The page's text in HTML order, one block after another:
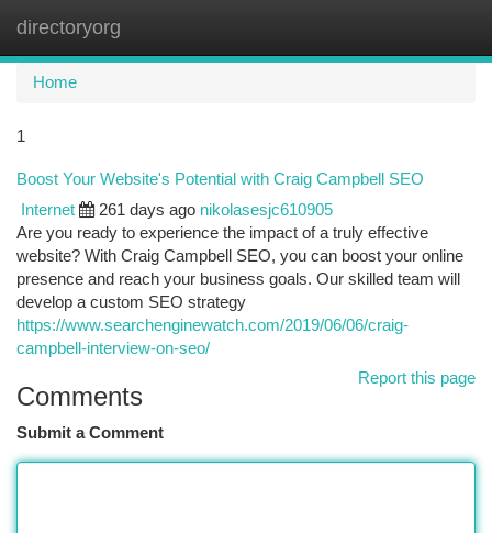
directoryorg
Home
1
Boost Your Website's Potential with Craig Campbell SEO
Internet 261 days ago nikolasesjc610905
Are you ready to experience the impact of a truly effective
website? With Craig Campbell SEO, you can boost your online
presence and reach your business goals. Our skilled team will
develop a custom SEO strategy
https://www.searchenginewatch.com/2019/06/06/craig-
campbell-interview-on-seo/
Report this page
Comments
Submit a Comment